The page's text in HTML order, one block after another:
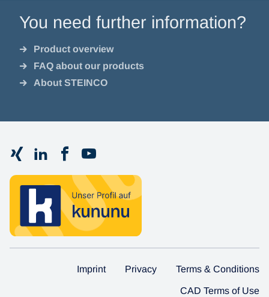
You need further information?
Product overview
FAQ about our products
About STEINCO
Imprint Privacy Terms & Conditions
CAD Terms of Use